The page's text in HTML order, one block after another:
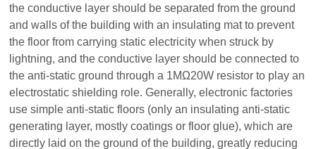
the conductive layer should be separated from the ground
and walls of the building with an insulating mat to prevent
the floor from carrying static electricity when struck by
lightning, and the conductive layer should be connected to
the anti-static ground through a 1MΩ20W resistor to play an
electrostatic shielding role. Generally, electronic factories
use simple anti-static floors (only an insulating anti-static
generating layer, mostly coatings or floor glue), which are
directly laid on the ground of the building, greatly reducing